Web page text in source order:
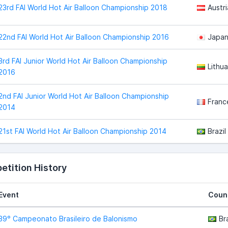
FAI World Hot Air Balloon Championship 2018
FAI World Hot Air Balloon Championship 2016 Japan
FAI Junior World Hot Air Balloon Championship
FAI Junior World Hot Air Balloon Championship
FAI World Hot Air Balloon Championship 2014 Brazil
History
Campeonato Brasileiro de Balonismo